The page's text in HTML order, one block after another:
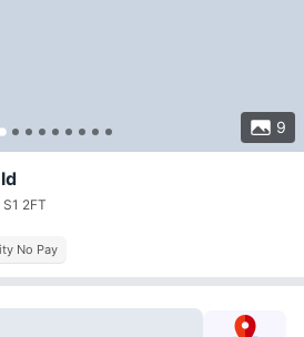
9
2FT
No Pay